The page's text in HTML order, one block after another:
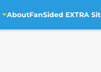
AboutFanSided EXTRA